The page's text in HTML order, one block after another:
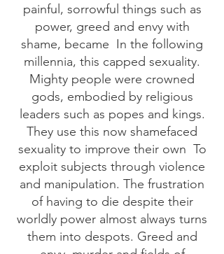
painful, sorrowful things such as
power, greed and envy with
shame, became In the following
millennia, this capped sexuality.
Mighty people were crowned
gods, embodied by religious
leaders such as popes and kings.
They use this now shamefaced
sexuality to improve their own To
exploit subjects through violence
and manipulation. The frustration
of having to die despite their
worldly power almost always turns
them into despots. Greed and